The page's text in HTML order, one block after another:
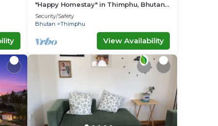
"Happy Homestay" in Thimphu, Bhutan,
the land of Gross National Happiness.
Security/Safety
Bhutan
Thimphu
View Availability